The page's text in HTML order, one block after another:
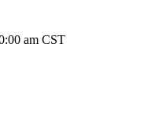
am CST